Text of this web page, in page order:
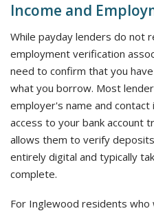
Income and
While payday lenders do not
employment verification
need to confirm that you
what you borrow. Most
employer's name and
access to your bank account
allows them to verify
entirely digital and typically
complete.
For Inglewood residents